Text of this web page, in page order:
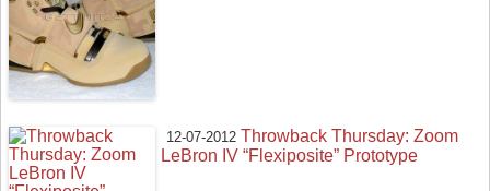
12-07-2012 Throwback Thursday: Zoom
LeBron IV “Flexiposite” Prototype